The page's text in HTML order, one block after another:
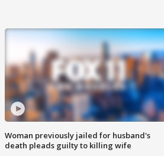
Woman previously jailed for husband's
death pleads guilty to killing wife